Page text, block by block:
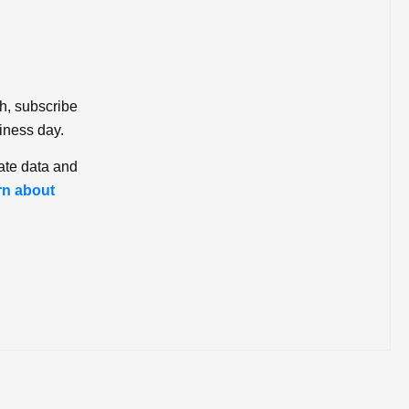
subscribe
day.
data and
about